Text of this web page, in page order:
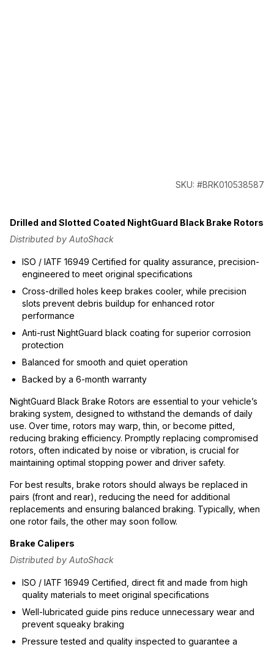
SKU: #BRK010538587
Drilled and Slotted Coated NightGuard Black Brake Rotors
Distributed by AutoShack
ISO / IATF 16949 Certified for quality assurance, precision-
engineered to meet original specifications
Cross-drilled holes keep brakes cooler, while precision
slots prevent debris buildup for enhanced rotor
performance
Anti-rust NightGuard black coating for superior corrosion
protection
Balanced for smooth and quiet operation
Backed by a 6-month warranty
NightGuard Black Brake Rotors are essential to your vehicle’s
braking system, designed to withstand the demands of daily
use. Over time, rotors may warp, thin, or become pitted,
reducing braking efficiency. Promptly replacing compromised
rotors, often indicated by noise or vibration, is crucial for
maintaining optimal stopping power and driver safety.
For best results, brake rotors should always be replaced in
pairs (front and rear), reducing the need for additional
replacements and ensuring balanced braking. Typically, when
one rotor fails, the other may soon follow.
Brake Calipers
Distributed by AutoShack
ISO / IATF 16949 Certified, direct fit and made from high
quality materials to meet original specifications
Well-lubricated guide pins reduce unnecessary wear and
prevent squeaky braking
Pressure tested and quality inspected to guarantee a